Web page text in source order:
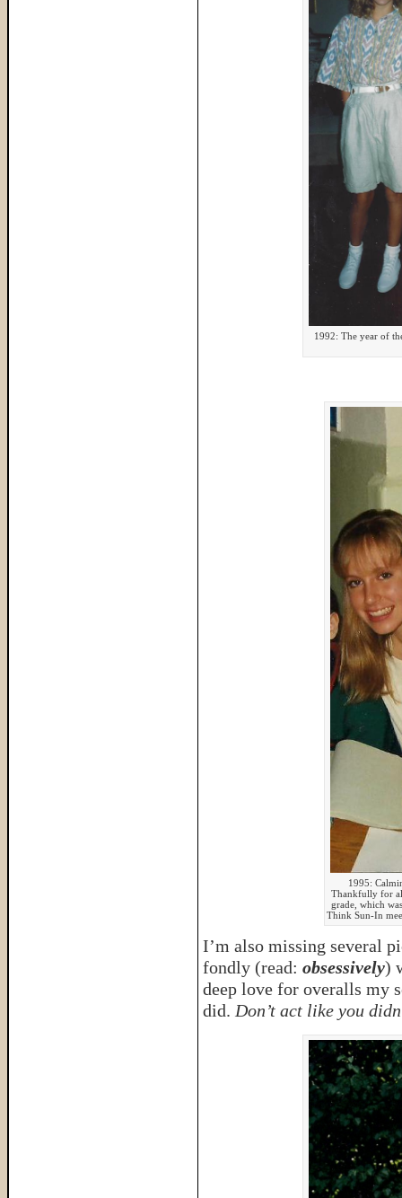
1992: The year of
1995:
Thankfully for
grade, which
Think Sun-In
I’m also missing several
fondly (read: obsessively)
deep love for overalls my
did. Don’t act like you